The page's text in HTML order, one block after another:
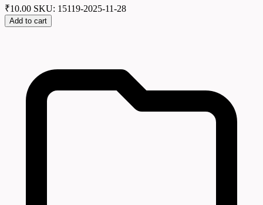
₹10.00 SKU: 15119-2025-11-28
Add to cart